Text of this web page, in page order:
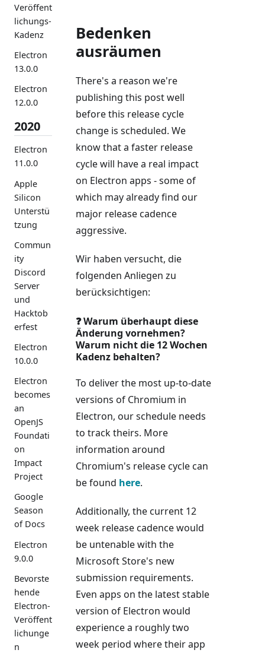
Veröffent
lichungs-
Kadenz
Electron
13.0.0
Electron
12.0.0
2020
Electron
11.0.0
Apple
Silicon
Unterstü
tzung
Commun
ity
Discord
Server
und
Hacktob
erfest
Electron
10.0.0
Electron
becomes
an
OpenJS
Foundati
on
Impact
Project
Google
Season
of Docs
Electron
9.0.0
Bevorste
hende
Electron-
Veröffent
lichunge
n
Bedenken
ausräumen
There's a reason we're
publishing this post well
before this release cycle
change is scheduled. We
know that a faster release
cycle will have a real impact
on Electron apps - some of
which may already find our
major release cadence
aggressive.
Wir haben versucht, die
folgenden Anliegen zu
berücksichtigen:
❓ Warum überhaupt diese
Änderung vornehmen?
Warum nicht die 12 Wochen
Kadenz behalten?
To deliver the most up-to-date
versions of Chromium in
Electron, our schedule needs
to track theirs. More
information around
Chromium's release cycle can
be found here.
Additionally, the current 12
week release cadence would
be untenable with the
Microsoft Store's new
submission requirements.
Even apps on the latest stable
version of Electron would
experience a roughly two
week period where their app